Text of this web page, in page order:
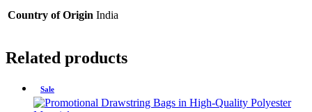
Country of Origin India
Related products
Sale